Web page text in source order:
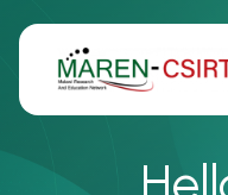
to
content